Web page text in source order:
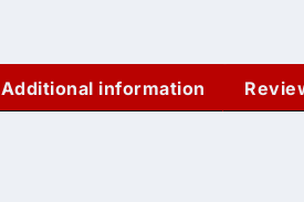
Additional information